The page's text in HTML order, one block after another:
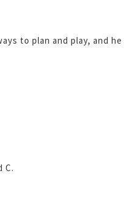
to plan and play, and he
C.